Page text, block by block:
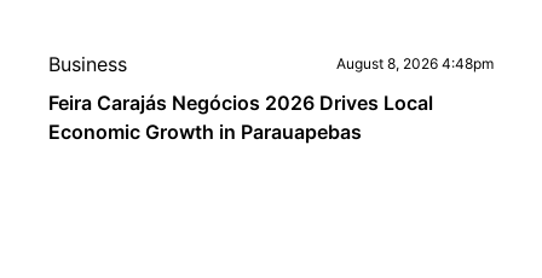
Business August 8, 2026 4:48pm
Feira Carajás Negócios 2026 Drives Local
Economic Growth in Parauapebas